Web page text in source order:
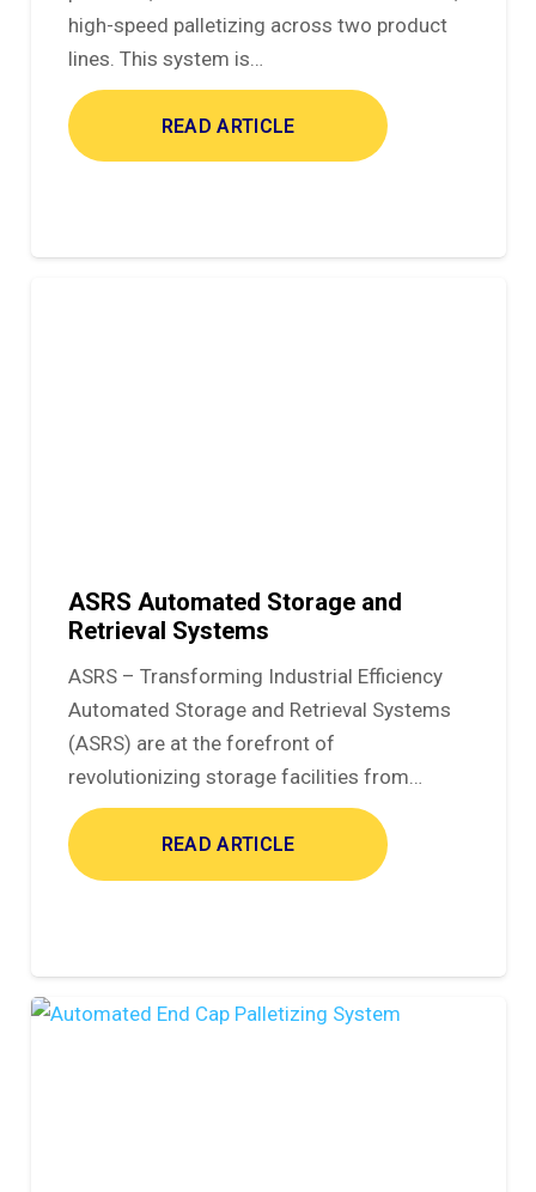
high-speed palletizing across two product
lines. This system is…
READ ARTICLE
ASRS Automated Storage and
Retrieval Systems
ASRS – Transforming Industrial Efficiency
Automated Storage and Retrieval Systems
(ASRS) are at the forefront of
revolutionizing storage facilities from…
READ ARTICLE